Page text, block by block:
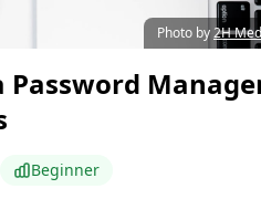
Photo by2H
Password
Beginner